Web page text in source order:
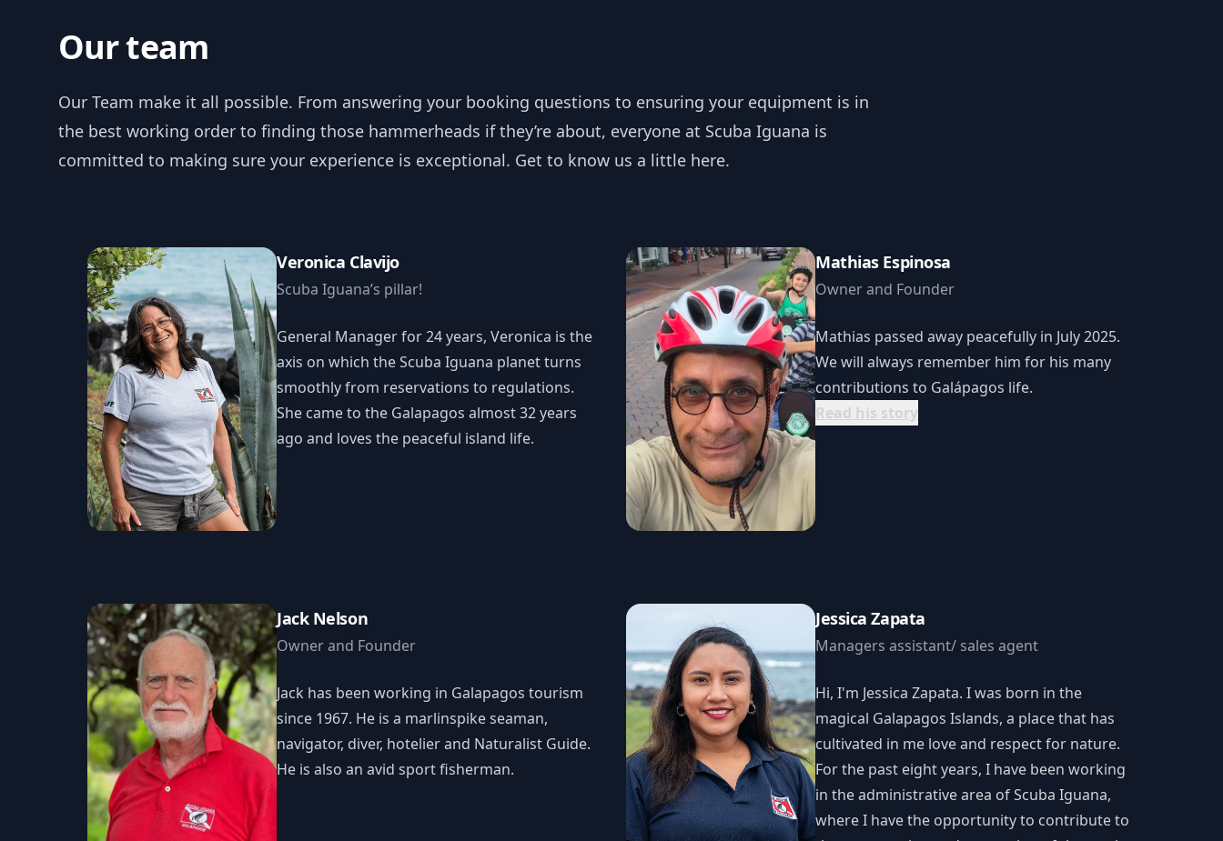
Our team
Our Team make it all possible. From answering your booking questions to ensuring your equipment is in
the best working order to finding those hammerheads if they’re about, everyone at Scuba Iguana is
committed to making sure your experience is exceptional. Get to know us a little here.
Veronica Clavijo
Scuba Iguana’s pillar!
General Manager for 24 years, Veronica is the
axis on which the Scuba Iguana planet turns
smoothly from reservations to regulations.
She came to the Galapagos almost 32 years
ago and loves the peaceful island life.
Mathias Espinosa
Owner and Founder
Mathias passed away peacefully in July 2025.
We will always remember him for his many
contributions to Galápagos life.
Read his story
Jack Nelson
Owner and Founder
Jack has been working in Galapagos tourism
since 1967. He is a marlinspike seaman,
navigator, diver, hotelier and Naturalist Guide.
He is also an avid sport fisherman.
Jessica Zapata
Managers assistant/ sales agent
Hi, I'm Jessica Zapata. I was born in the
magical Galapagos Islands, a place that has
cultivated in me love and respect for nature.
For the past eight years, I have been working
in the administrative area of Scuba Iguana,
where I have the opportunity to contribute to